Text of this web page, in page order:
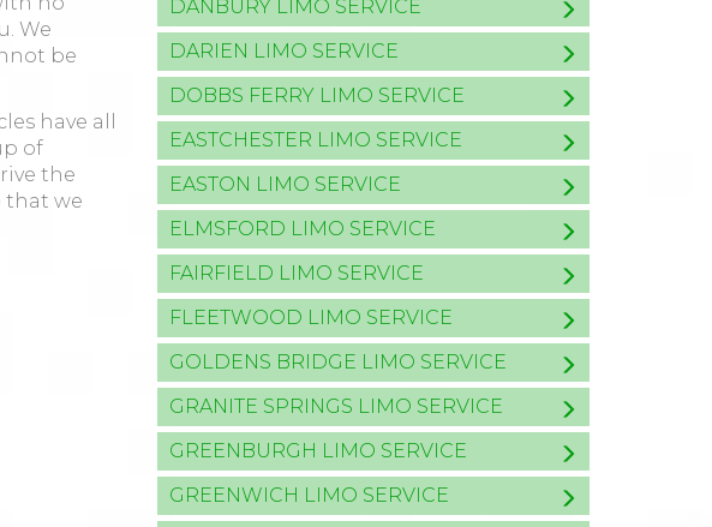
We
be
have all
of
the
that we
DANBURY LIMO SERVICE
DARIEN LIMO SERVICE
DOBBS FERRY LIMO SERVICE
EASTCHESTER LIMO SERVICE
EASTON LIMO SERVICE
ELMSFORD LIMO SERVICE
FAIRFIELD LIMO SERVICE
FLEETWOOD LIMO SERVICE
GOLDENS BRIDGE LIMO SERVICE
GRANITE SPRINGS LIMO SERVICE
GREENBURGH LIMO SERVICE
GREENWICH LIMO SERVICE